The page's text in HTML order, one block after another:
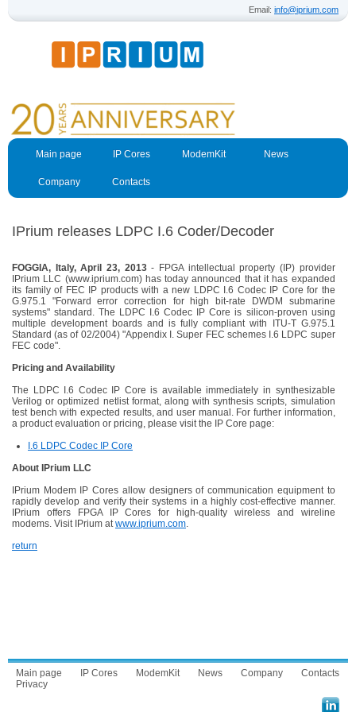
Email: info@iprium.com
Main page IP Cores ModemKit News
Company Contacts
IPrium releases LDPC I.6 Coder/Decoder
FOGGIA, Italy, April 23, 2013- FPGA intellectual property (IP) provider
IPrium LLC (www.iprium.com) has today announced that it has expanded
its family of FEC IP products with a new LDPC I.6 Codec IP Core for the
G.975.1 "Forward error correction for high bit-rate DWDM submarine
systems" standard. The LDPC I.6 Codec IP Core is silicon-proven using
multiple development boards and is fully compliant with ITU-T G.975.1
Standard (as of 02/2004) "Appendix I. Super FEC schemes I.6 LDPC super
FEC code".
Pricing and Availability
The LDPC I.6 Codec IP Core is available immediately in synthesizable
Verilog or optimized netlist format, along with synthesis scripts, simulation
test bench with expected results, and user manual. For further information,
a product evaluation or pricing, please visit the IP Core page:
I.6 LDPC Codec IP Core
About IPrium LLC
IPrium Modem IP Cores allow designers of communication equipment to
rapidly develop and verify their systems in a highly cost-effective manner.
IPrium offers FPGA IP Cores for high-quality wireless and wireline
modems. Visit IPrium atwww.iprium.com.
return
Main page IP Cores ModemKit News Company
Contacts
Privacy